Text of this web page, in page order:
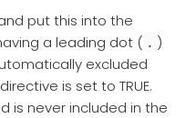
put this into the
a leading dot ( . )
excluded
directive is set to TRUE.
is never included in the